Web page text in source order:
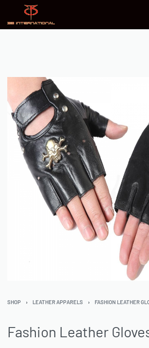
SHOP › LEATHER APPARELS › FASHION LEATHER
Fashion Leather